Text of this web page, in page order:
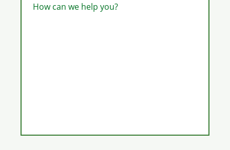
How can we help you?